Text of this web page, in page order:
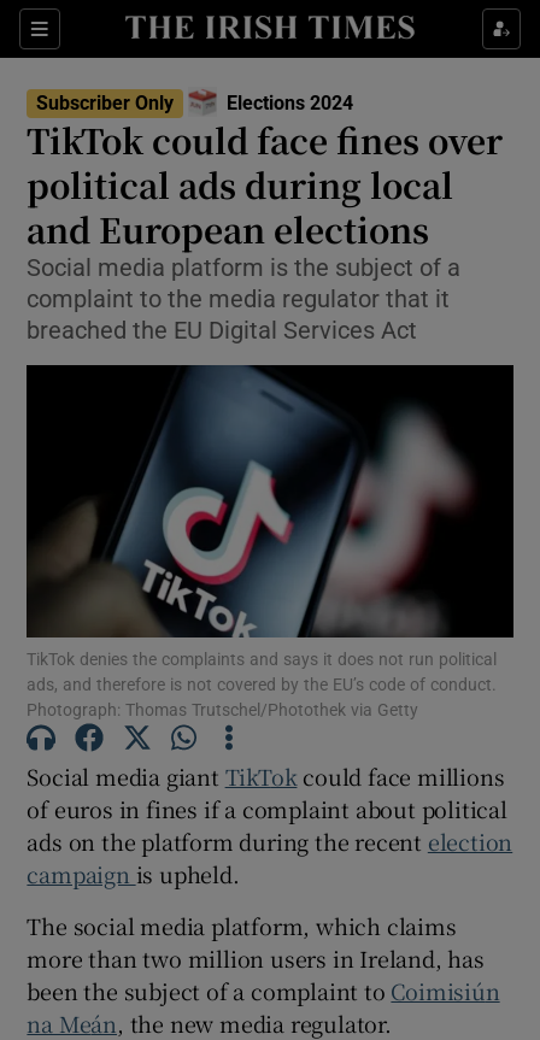
Sections
Show Life & Style sub sections
Show Environment sub sections
Show Technology sub sections
Show Science sub sections
Show Motors sub sections
Show Podcasts sub sections
Show History sub sections
Subscriber Only Elections 2024
TikTok could face fines over
political ads during local
and European elections
Social media platform is the subject of a
complaint to the media regulator that it
breached the EU Digital Services Act
TikTok denies the complaints and says it does not run political
ads, and therefore is not covered by the EU’s code of conduct.
Photograph: Thomas Trutschel/Photothek via Getty
Social media giant TikTok could face millions
of euros in fines if a complaint about political
ads on the platform during the recent election
campaign is upheld.
The social media platform, which claims
more than two million users in Ireland, has
been the subject of a complaint to Coimisiún
na Meán, the new media regulator.